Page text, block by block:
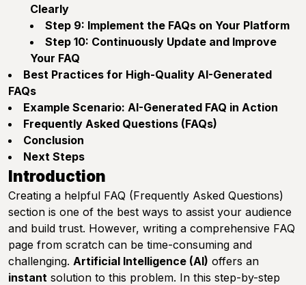
Clearly
Step 9: Implement the FAQs on Your Platform
Step 10: Continuously Update and Improve
Your FAQ
Best Practices for High-Quality AI-Generated
FAQs
Example Scenario: AI-Generated FAQ in Action
Frequently Asked Questions (FAQs)
Conclusion
Next Steps
Introduction
Creating a helpful FAQ (Frequently Asked Questions)
section is one of the best ways to assist your audience
and build trust. However, writing a comprehensive FAQ
page from scratch can be time-consuming and
challenging. Artificial Intelligence (AI) offers an
instant solution to this problem. In this step-by-step